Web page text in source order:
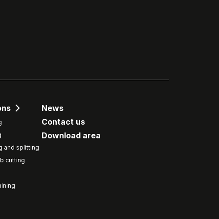
and splitting
cutting
News
Contact us
Download area